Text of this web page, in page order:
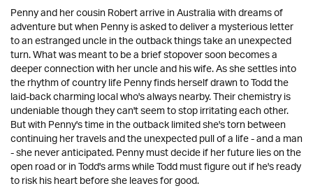
Penny and her cousin Robert arrive in Australia with dreams of
adventure but when Penny is asked to deliver a mysterious letter
to an estranged uncle in the outback things take an unexpected
turn. What was meant to be a brief stopover soon becomes a
deeper connection with her uncle and his wife. As she settles into
the rhythm of country life Penny finds herself drawn to Todd the
laid-back charming local who's always nearby. Their chemistry is
undeniable though they can't seem to stop irritating each other.
But with Penny's time in the outback limited she's torn between
continuing her travels and the unexpected pull of a life - and a man
- she never anticipated. Penny must decide if her future lies on the
open road or in Todd's arms while Todd must figure out if he's ready
to risk his heart before she leaves for good.